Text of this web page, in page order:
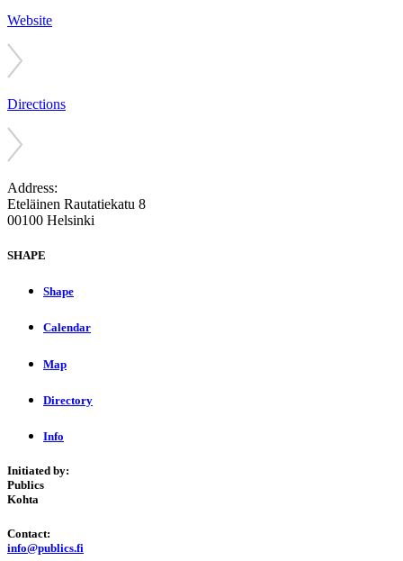
Website
Directions
Address:
Eteläinen Rautatiekatu 8
00100 Helsinki
SHAPE
Shape
Calendar
Map
Directory
Info
Initiated by:
Publics
Kohta
Contact:
info@publics.fi